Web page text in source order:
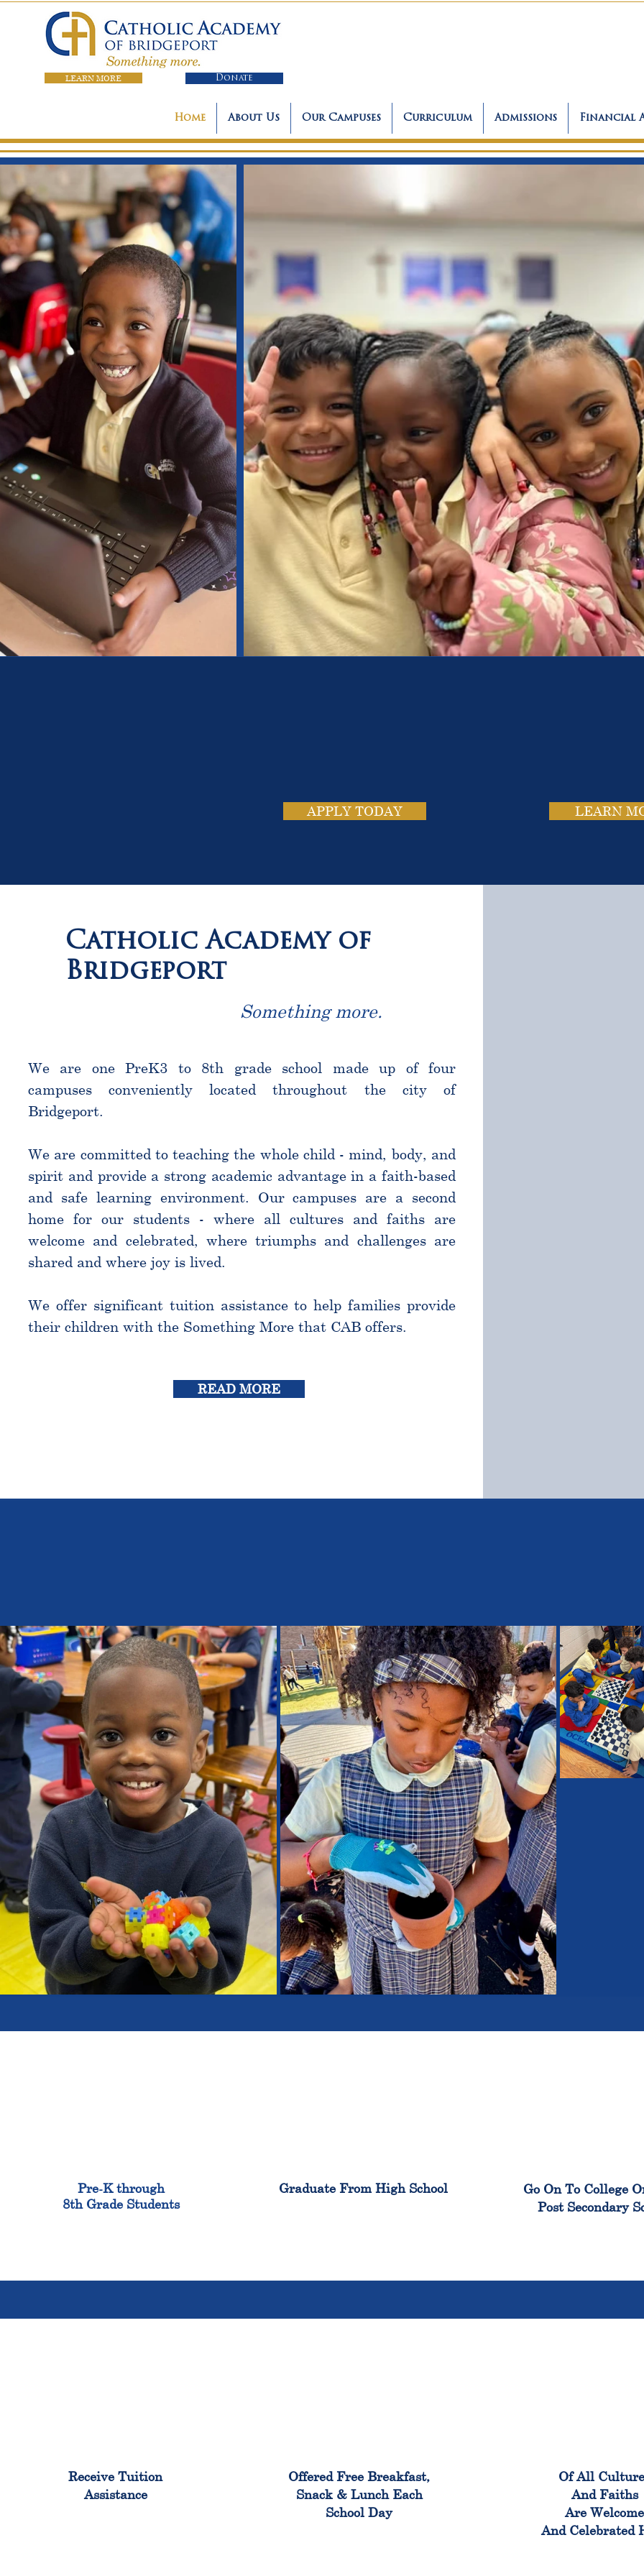
LEARN MORE Donate
Home About Us Our Campuses Curriculum Admissions Financial
APPLY TODAY LEARN
Catholic Academy of
Bridgeport
Something more.
We are one PreK3 to 8th grade school made up of four
campuses conveniently located throughout the city of
Bridgeport.
We are committed to teaching the whole child - mind, body, and
spirit and provide a strong academic advantage in a faith-based
and safe learning environment. Our campuses are a second
home for our students - where all cultures and faiths are
welcome and celebrated, where triumphs and challenges are
shared and where joy is lived.
We offer significant tuition assistance to help families provide
their children with the Something More that CAB offers.
READ MORE
Pre-K through
8th Grade Students
Graduate From High School
Go On To College
Post Secondary
Receive Tuition
Assistance
Offered Free Breakfast,
Snack & Lunch Each
School Day
Of All
And Faiths
Are Welcome
And Celebrated